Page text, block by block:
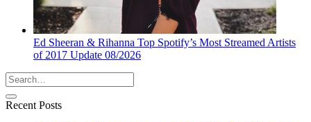
Ed Sheeran & Rihanna Top Spotify’s Most Streamed Artists
of 2017 Update 08/2026
Recent Posts